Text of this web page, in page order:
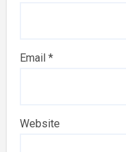
Email *
Website